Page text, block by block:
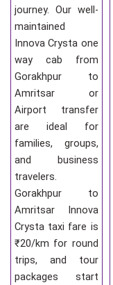
journey. Our well-
maintained
Innova Crysta one
way cab from
Gorakhpur to
Amritsar or
Airport transfer
are ideal for
families, groups,
and business
travelers.
Gorakhpur to
Amritsar Innova
Crysta taxi fare is
₹20/km for round
trips, and tour
packages start